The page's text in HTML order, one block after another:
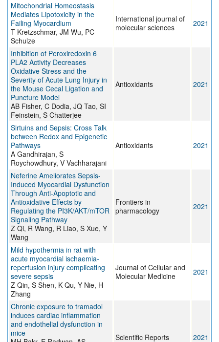
Mitochondrial Homeostasis
Mediates Lipotoxicity in the
Failing Myocardium
T Kretzschmar, JM Wu, PC
Schulze
International journal of
molecular sciences
2021
Inhibition of Peroxiredoxin 6
PLA2 Activity Decreases
Oxidative Stress and the
Severity of Acute Lung Injury in
the Mouse Cecal Ligation and
Puncture Model
AB Fisher, C Dodia, JQ Tao, SI
Feinstein, S Chatterjee
Antioxidants 2021
Sirtuins and Sepsis: Cross Talk
between Redox and Epigenetic
Pathways
A Gandhirajan, S
Roychowdhury, V Vachharajani
Antioxidants 2021
Neferine Ameliorates Sepsis-
Induced Myocardial Dysfunction
Through Anti-Apoptotic and
Antioxidative Effects by
Regulating the PI3K/AKT/mTOR
Signaling Pathway
Z Qi, R Wang, R Liao, S Xue, Y
Wang
Frontiers in
pharmacology
2021
Mild hypothermia in rat with
acute myocardial ischaemia‐
reperfusion injury complicating
severe sepsis
Z Qin, S Shen, K Qu, Y Nie, H
Zhang
Journal of Cellular and
Molecular Medicine
2021
Chronic exposure to tramadol
induces cardiac inflammation
and endothelial dysfunction in
mice
Scientific Reports 2021